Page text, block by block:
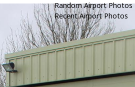
Random Airport Photos
Recent Airport Photos